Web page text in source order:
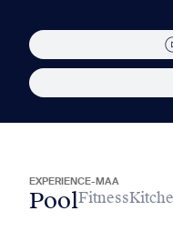
EXPERIENCE-MAA
PoolFitness